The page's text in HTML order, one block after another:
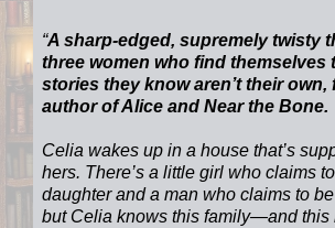
“A sharp-edged, supremely twisty
three women who find themselves
stories they know aren’t their own,
author of Alice and Near the Bone.
Celia wakes up in a house that’s
hers. There’s a little girl who claims
daughter and a man who claims to
but Celia knows this family—and